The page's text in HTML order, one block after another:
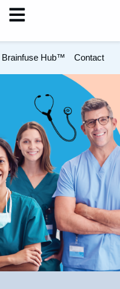
Brainfuse Hub™ Contact